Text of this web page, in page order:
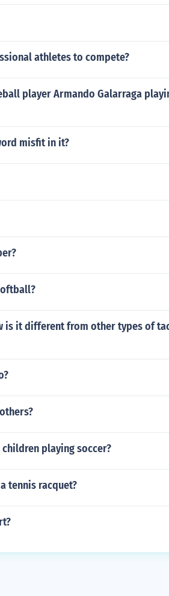
athletes to compete?
player Armando Galarraga
misfit in it?
is it different from other types of
playing soccer?
tennis racquet?